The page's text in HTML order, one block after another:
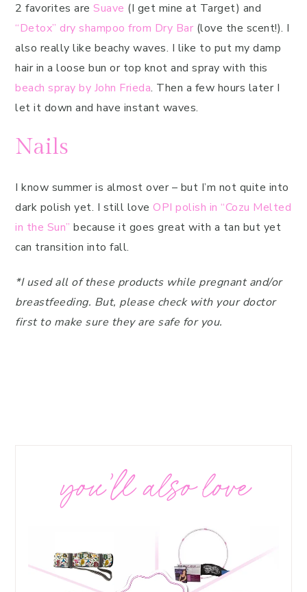
2 favorites are Suave (I get mine at Target) and
“Detox” dry shampoo from Dry Bar (love the scent!). I
also really like beachy waves. I like to put my damp
hair in a loose bun or top knot and spray with this
beach spray by John Frieda. Then a few hours later I
let it down and have instant waves.
Nails
I know summer is almost over – but I’m not quite into
dark polish yet. I still love OPI polish in “Cozu Melted
in the Sun” because it goes great with a tan but yet
can transition into fall.
*I used all of these products while pregnant and/or
breastfeeding. But, please check with your doctor
first to make sure they are safe for you.
you’ll also love